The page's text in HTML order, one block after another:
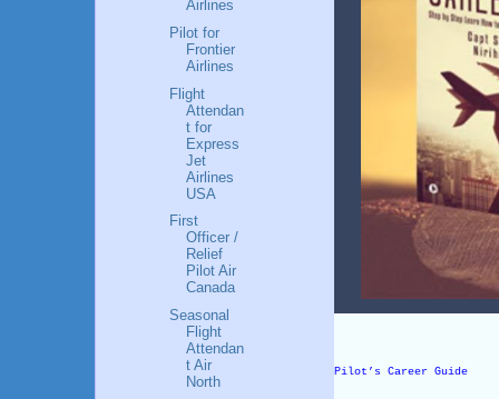
Pilot’s Career Guide
Airlines
Pilot for
Frontier
Airlines
Flight
Attendan
t for
Express
Jet
Airlines
USA
First
Officer /
Relief
Pilot Air
Canada
Seasonal
Flight
Attendan
t Air
North